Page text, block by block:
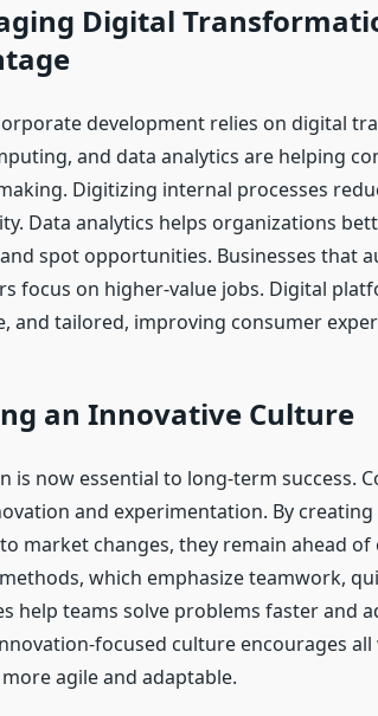
Digital
development relies on digital
and data analytics are helping
Digitizing internal processes
Data analytics helps organizations
spot opportunities. Businesses that
focus on higher-value jobs. Digital
and tailored, improving consumer
an Innovative Culture
is now essential to long-term success.
and experimentation. By
market changes, they remain ahead
which emphasize teamwork,
help teams solve problems faster and
focused culture encourages
agile and adaptable.